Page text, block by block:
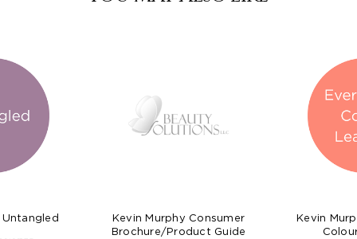
Kevin Murphy Consumer
Brochure/Product Guide
Kevin Murphy Everlasting
Colour Leave In